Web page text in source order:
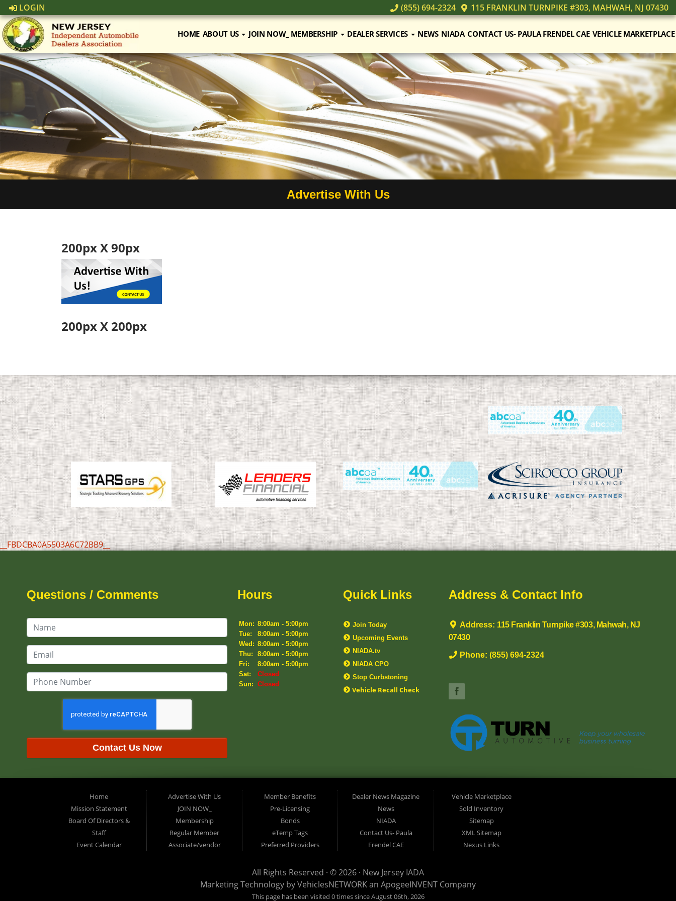
LOGIN (855) 694-2324 115 FRANKLIN TURNPIKE #303, MAHWAH, NJ 07430
HOME ABOUT US JOIN NOW_ MEMBERSHIP DEALER SERVICES NEWS NIADA CONTACT US- PAULA FRENDEL CAE VEHICLE MARKETPLACE
Advertise With Us
200px X 90px
200px X 200px
__FBDCBA0A5503A6C72BB9__
Questions / Comments
Contact Us Now
Hours
Mon: 8:00am - 5:00pm
Tue:
8:00am - 5:00pm
Wed: 8:00am - 5:00pm
Thu:
8:00am - 5:00pm
Fri:
8:00am - 5:00pm
Sat:
Closed
Sun:
Closed
Quick Links
Join Today
Upcoming Events
NIADA.tv
NIADA CPO
Stop Curbstoning
Vehicle Recall Check
Address & Contact Info
Address: 115 Franklin Turnpike #303, Mahwah, NJ
07430
Phone: (855) 694-2324
Home
Mission Statement
Board Of Directors &
Staff
Event Calendar
Advertise With Us
JOIN NOW_
Membership
Regular Member
Associate/vendor
Member Benefits
Pre-Licensing
Bonds
eTemp Tags
Preferred Providers
Dealer News Magazine
News
NIADA
Contact Us- Paula
Frendel CAE
Vehicle Marketplace
Sold Inventory
Sitemap
XML Sitemap
Nexus Links
All Rights Reserved · © 2026 · New Jersey IADA
Marketing Technology byVehiclesNETWORKan ApogeeINVENT Company
This page has been visited 0 times since August 06th, 2026